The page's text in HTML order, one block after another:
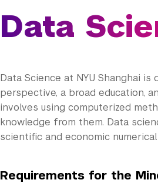
Data
Data Science at NYU Shanghai
perspective, a broad education,
involves using computerized
knowledge from them. Data
scientific and economic
Requirements for the